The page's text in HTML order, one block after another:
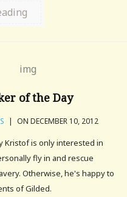
of the Day
| ON DECEMBER 10, 2012
Kristof is only interested in
fly in and rescue
Otherwise, he's happy to
of Gilded.